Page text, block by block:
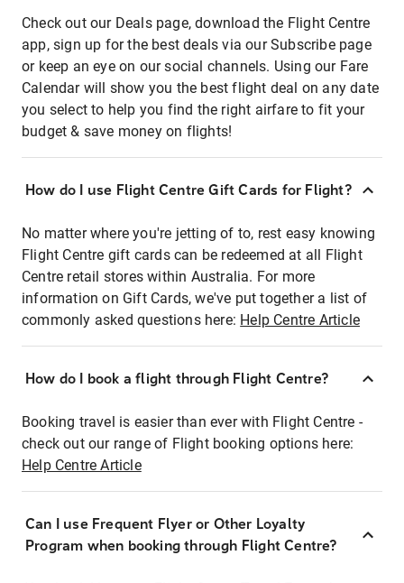
Check out our Deals page, download the Flight Centre
app, sign up for the best deals via our Subscribe page
or keep an eye on our social channels. Using our Fare
Calendar will show you the best flight deal on any date
you select to help you find the right airfare to fit your
budget & save money on flights!
How do I use Flight Centre Gift Cards for Flight?
No matter where you're jetting of to, rest easy knowing
Flight Centre gift cards can be redeemed at all Flight
Centre retail stores within Australia. For more
information on Gift Cards, we've put together a list of
commonly asked questions here: Help Centre Article
How do I book a flight through Flight Centre?
Booking travel is easier than ever with Flight Centre -
check out our range of Flight booking options here:
Help Centre Article
Can I use Frequent Flyer or Other Loyalty
Program when booking through Flight Centre?